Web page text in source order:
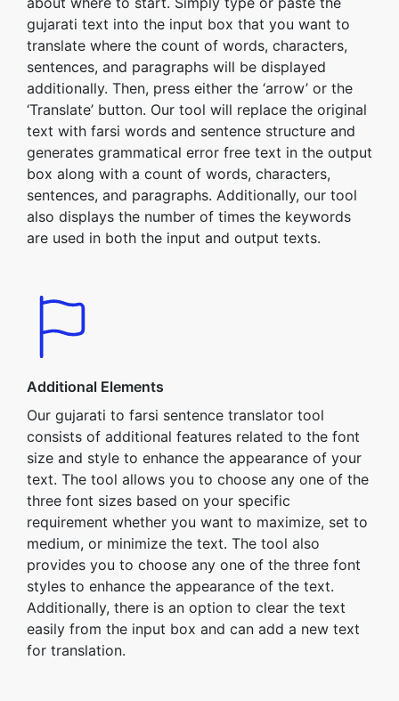
gujarati text into the input box that you want to
translate where the count of words, characters,
sentences, and paragraphs will be displayed
additionally. Then, press either the ‘arrow’ or the
‘Translate’ button. Our tool will replace the original
text with farsi words and sentence structure and
generates grammatical error free text in the output
box along with a count of words, characters,
sentences, and paragraphs. Additionally, our tool
also displays the number of times the keywords
are used in both the input and output texts.
Additional Elements
Our gujarati to farsi sentence translator tool
consists of additional features related to the font
size and style to enhance the appearance of your
text. The tool allows you to choose any one of the
three font sizes based on your specific
requirement whether you want to maximize, set to
medium, or minimize the text. The tool also
provides you to choose any one of the three font
styles to enhance the appearance of the text.
Additionally, there is an option to clear the text
easily from the input box and can add a new text
for translation.